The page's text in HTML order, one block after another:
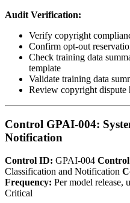
Audit Verification:
Verify copyright
Confirm opt-out
Check training data
template
Validate training data
Review copyright dispute
Control GPAI-004:
Notification
Control ID: GPAI-004
Classification and Notification
Frequency: Per model release,
Critical